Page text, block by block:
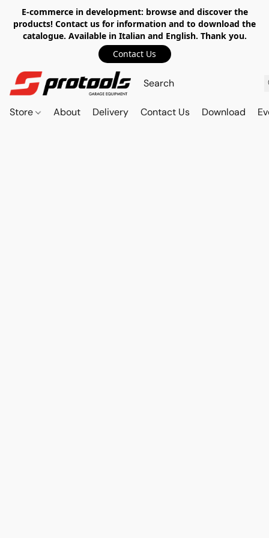
E-commerce in development: browse and discover the
products! Contact us for information and to download the
catalogue. Available in Italian and English. Thank you.
Contact Us
Store About Delivery Contact Us Download